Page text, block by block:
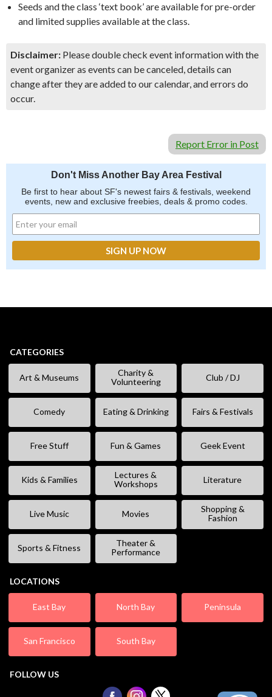
Seeds and the class ‘text book’ are available for pre-order
and limited supplies available at the class.
Disclaimer: Please double check event information with the
event organizer as events can be canceled, details can
change after they are added to our calendar, and errors do
occur.
Report Error in Post
Don't Miss Another Bay Area Festival
Be first to hear about SF's newest fairs & festivals, weekend
events, new and exclusive freebies, deals & promo codes.
CATEGORIES
Art & Museums
Charity &
Volunteering
Club / DJ
Comedy Eating & Drinking Fairs & Festivals
Free Stuff Fun & Games Geek Event
Kids & Families
Lectures &
Workshops
Literature
Live Music Movies
Shopping &
Fashion
Sports & Fitness
Theater &
Performance
LOCATIONS
East Bay North Bay Peninsula
San Francisco South Bay
FOLLOW US